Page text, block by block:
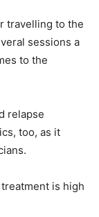
travelling to the
sessions a
to the
relapse
too, as it
is high